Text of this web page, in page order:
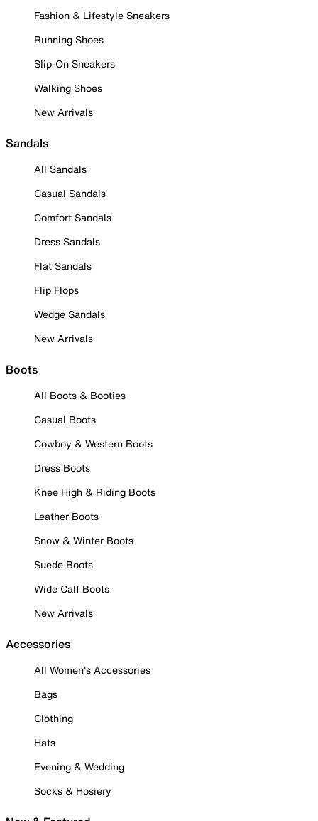
Fashion & Lifestyle Sneakers
Running Shoes
Slip-On Sneakers
Walking Shoes
New Arrivals
Sandals
All Sandals
Casual Sandals
Comfort Sandals
Dress Sandals
Flat Sandals
Flip Flops
Wedge Sandals
New Arrivals
Boots
All Boots & Booties
Casual Boots
Cowboy & Western Boots
Dress Boots
Knee High & Riding Boots
Leather Boots
Snow & Winter Boots
Suede Boots
Wide Calf Boots
New Arrivals
Accessories
All Women's Accessories
Bags
Clothing
Hats
Evening & Wedding
Socks & Hosiery